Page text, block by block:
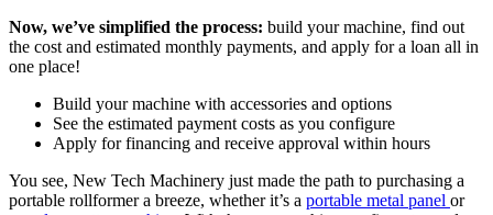
Now, we’ve simplified the process: build your machine, find out
the cost and estimated monthly payments, and apply for a loan all in
one place!
Build your machine with accessories and options
See the estimated payment costs as you configure
Apply for financing and receive approval within hours
You see, New Tech Machinery just made the path to purchasing a
portable rollformer a breeze, whether it’s a portable metal panel or